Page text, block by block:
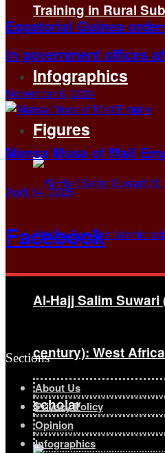
Training in Rural
Infographics
Figures
Al-Hajj Salim Suwari
century): West
scholar
Equatorial Guinea
in government offices
November 6, 2024
Mansa Musa of Mali
April 14, 2025
Facebook
Sections
About Us
Privacy Policy
Opinion
Infographics